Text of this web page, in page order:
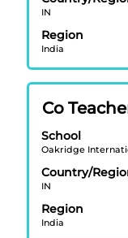
IN
Region
India
view
the
full
contents
the
job
information.
Title
Co
School
Oakridge
Country/
IN
Region
India
Select
space
bar
to
view
the
full